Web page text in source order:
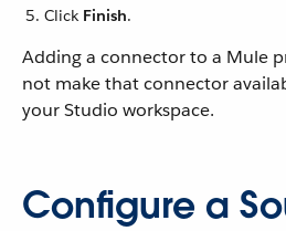
Click Finish.
Adding a connector to a Mule
not make that connector
your Studio workspace.
Configure a